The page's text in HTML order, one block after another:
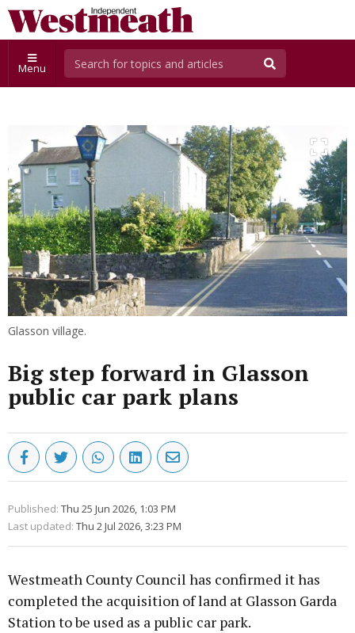
Menu
Glasson village.
Big step forward in Glasson
public car park plans
Published: Thu 25 Jun 2026, 1:03 PM
Last updated: Thu 2 Jul 2026, 3:23 PM
Westmeath County Council has confirmed it has
completed the acquisition of land at Glasson Garda
Station to be used as a public car park.